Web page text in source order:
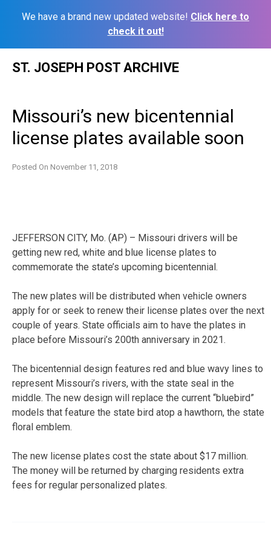
We have a brand new updated website! Click here to
check it out!
ST. JOSEPH POST ARCHIVE
Missouri’s new bicentennial
license plates available soon
Posted On November 11, 2018
JEFFERSON CITY, Mo. (AP) – Missouri drivers will be
getting new red, white and blue license plates to
commemorate the state’s upcoming bicentennial.
The new plates will be distributed when vehicle owners
apply for or seek to renew their license plates over the next
couple of years. State officials aim to have the plates in
place before Missouri’s 200th anniversary in 2021.
The bicentennial design features red and blue wavy lines to
represent Missouri’s rivers, with the state seal in the
middle. The new design will replace the current “bluebird”
models that feature the state bird atop a hawthorn, the state
floral emblem.
The new license plates cost the state about $17 million.
The money will be returned by charging residents extra
fees for regular personalized plates.